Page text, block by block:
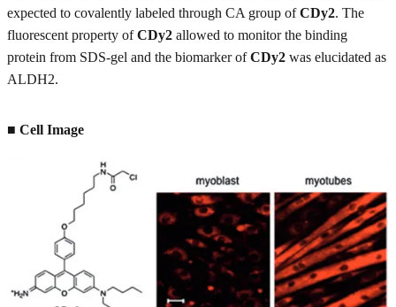
expected to covalently labeled through CA group ofCDy2. The
fluorescent property ofCDy2 allowed to monitor the binding
protein from SDS-gel and the biomarker ofCDy2 was elucidated as
ALDH2.
■ Cell Image